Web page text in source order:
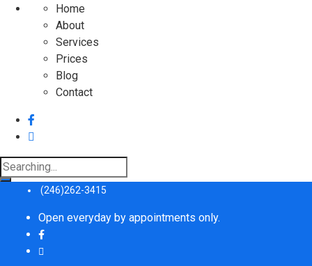
Home
About
Services
Prices
Blog
Contact
Search
for:
(246)262-3415
Open everyday by appointments only.